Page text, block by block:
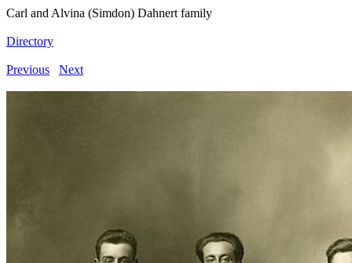
Carl and Alvina (Simdon) Dahnert family
Directory
Previous Next